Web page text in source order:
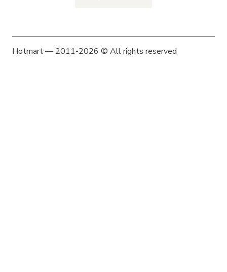
Hotmart — 2011-2026 © All rights reserved